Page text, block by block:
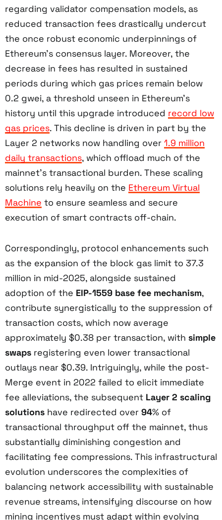
regarding validator compensation models, as
reduced transaction fees drastically undercut
the once robust economic underpinnings of
Ethereum’s consensus layer. Moreover, the
decrease in fees has resulted in sustained
periods during which gas prices remain below
0.2 gwei, a threshold unseen in Ethereum’s
history until this upgrade introduced record low
gas prices. This decline is driven in part by the
Layer 2 networks now handling over 1.9 million
daily transactions, which offload much of the
mainnet’s transactional burden. These scaling
solutions rely heavily on the Ethereum Virtual
Machine to ensure seamless and secure
execution of smart contracts off-chain.
Correspondingly, protocol enhancements such
as the expansion of the block gas limit to 37.3
million in mid-2025, alongside sustained
adoption of the EIP-1559 base fee mechanism,
contribute synergistically to the suppression of
transaction costs, which now average
approximately $0.38 per transaction, with simple
swaps registering even lower transactional
outlays near $0.39. Intriguingly, while the post-
Merge event in 2022 failed to elicit immediate
fee alleviations, the subsequent Layer 2 scaling
solutions have redirected over 94% of
transactional throughput off the mainnet, thus
substantially diminishing congestion and
facilitating fee compressions. This infrastructural
evolution underscores the complexities of
balancing network accessibility with sustainable
revenue streams, intensifying discourse on how
mining incentives must adapt within evolving